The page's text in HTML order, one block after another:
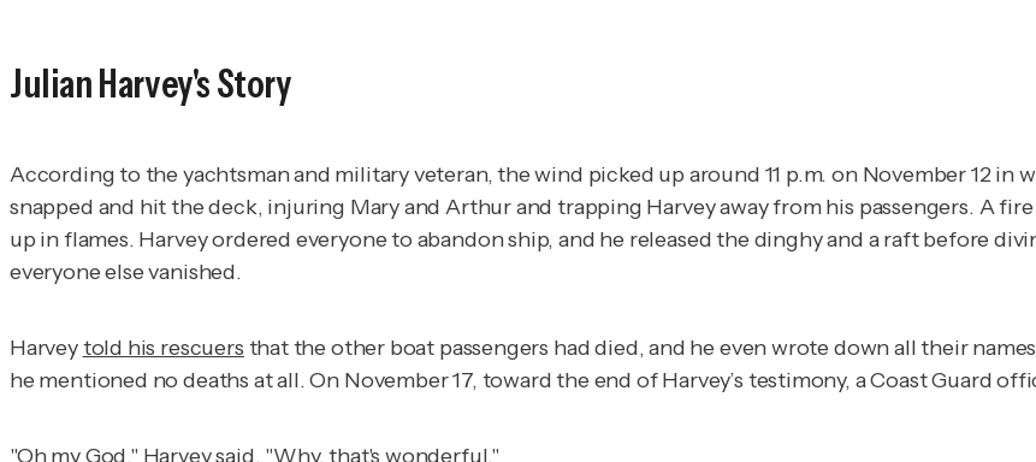
Julian Harvey's Story
According to the yachtsman and military veteran, the wind picked up around 11 p.m. on November 12 in
snapped and hit the deck, injuring Mary and Arthur and trapping Harvey away from his passengers. A
up in flames. Harvey ordered everyone to abandon ship, and he released the dinghy and a raft before
everyone else vanished.
Harveytold his rescuers that the other boat passengers had died, and he even wrote down all their
he mentioned no deaths at all. On November 17, toward the end of Harvey’s testimony, a Coast Guard
"Oh my God," Harvey said. "Why, that's wonderful."